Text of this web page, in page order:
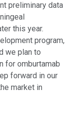
preliminary data
this year.
program,
we plan to
for omburtamab
forward in our
market in